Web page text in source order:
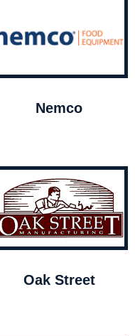
Nemco
Oak Street